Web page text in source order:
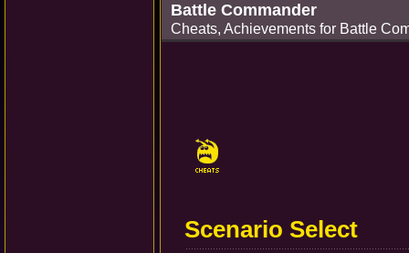
Battle Commander
Cheats, Achievements for Battle
Scenario Select